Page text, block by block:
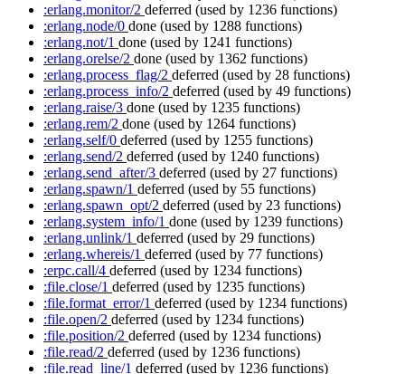
:erlang.monitor/2 deferred (used by 1236 functions)
:erlang.node/0 done (used by 1288 functions)
:erlang.not/1 done (used by 1241 functions)
:erlang.orelse/2 done (used by 1362 functions)
:erlang.process_flag/2 deferred (used by 28 functions)
:erlang.process_info/2 deferred (used by 49 functions)
:erlang.raise/3 done (used by 1235 functions)
:erlang.rem/2 done (used by 1264 functions)
:erlang.self/0 deferred (used by 1255 functions)
:erlang.send/2 deferred (used by 1240 functions)
:erlang.send_after/3 deferred (used by 27 functions)
:erlang.spawn/1 deferred (used by 55 functions)
:erlang.spawn_opt/2 deferred (used by 23 functions)
:erlang.system_info/1 done (used by 1239 functions)
:erlang.unlink/1 deferred (used by 29 functions)
:erlang.whereis/1 deferred (used by 77 functions)
:erpc.call/4 deferred (used by 1234 functions)
:file.close/1 deferred (used by 1235 functions)
:file.format_error/1 deferred (used by 1234 functions)
:file.open/2 deferred (used by 1234 functions)
:file.position/2 deferred (used by 1234 functions)
:file.read/2 deferred (used by 1236 functions)
:file.read_line/1 deferred (used by 1236 functions)